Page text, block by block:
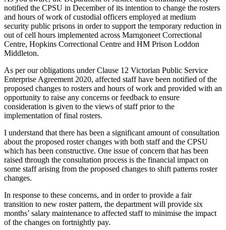
notified the CPSU in December of its intention to change the rosters
and hours of work of custodial officers employed at medium
security public prisons in order to support the temporary reduction in
out of cell hours implemented across Marngoneet Correctional
Centre, Hopkins Correctional Centre and HM Prison Loddon
Middleton.
As per our obligations under Clause 12 Victorian Public Service
Enterprise Agreement 2020, affected staff have been notified of the
proposed changes to rosters and hours of work and provided with an
opportunity to raise any concerns or feedback to ensure
consideration is given to the views of staff prior to the
implementation of final rosters.
I understand that there has been a significant amount of consultation
about the proposed roster changes with both staff and the CPSU
which has been constructive. One issue of concern that has been
raised through the consultation process is the financial impact on
some staff arising from the proposed changes to shift patterns roster
changes.
In response to these concerns, and in order to provide a fair
transition to new roster pattern, the department will provide six
months’ salary maintenance to affected staff to minimise the impact
of the changes on fortnightly pay.